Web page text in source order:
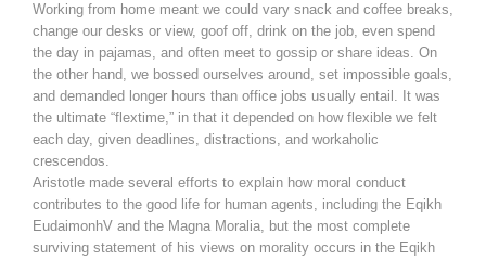
Working from home meant we could vary snack and coffee breaks,
change our desks or view, goof off, drink on the job, even spend
the day in pajamas, and often meet to gossip or share ideas. On
the other hand, we bossed ourselves around, set impossible goals,
and demanded longer hours than office jobs usually entail. It was
the ultimate “flextime,” in that it depended on how flexible we felt
each day, given deadlines, distractions, and workaholic
crescendos.
Aristotle made several efforts to explain how moral conduct
contributes to the good life for human agents, including the Eqikh
EudaimonhV and the Magna Moralia, but the most complete
surviving statement of his views on morality occurs in the Eqikh